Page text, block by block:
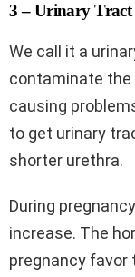
3 – Urinary Tract
We call it a
contaminate the
causing
to get urinary
shorter urethra.
During
increase. The
pregnancy favor